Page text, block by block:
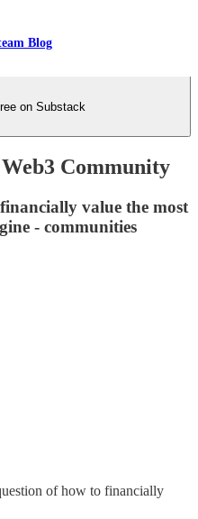
Blog
on Substack
Community
value the most
- communities
of how to financially